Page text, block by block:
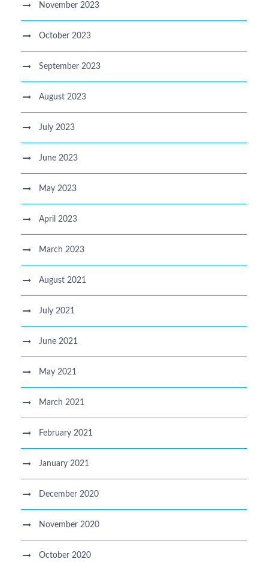
November 2023
October 2023
September 2023
August 2023
July 2023
June 2023
May 2023
April 2023
March 2023
August 2021
July 2021
June 2021
May 2021
March 2021
February 2021
January 2021
December 2020
November 2020
October 2020